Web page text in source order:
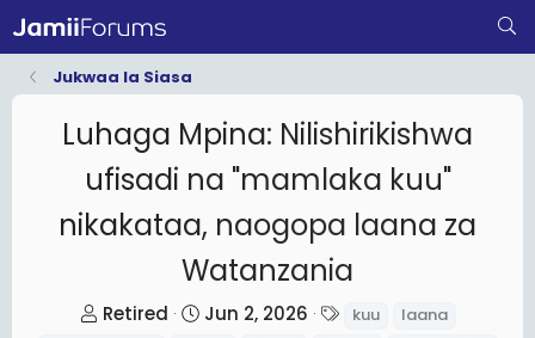
Jukwaa la Siasa
Luhaga Mpina: Nilishirikishwa
ufisadi na "mamlaka kuu"
nikakataa, naogopa laana za
Watanzania
T
Retired
S
Jun 2, 2026 kuu
laana